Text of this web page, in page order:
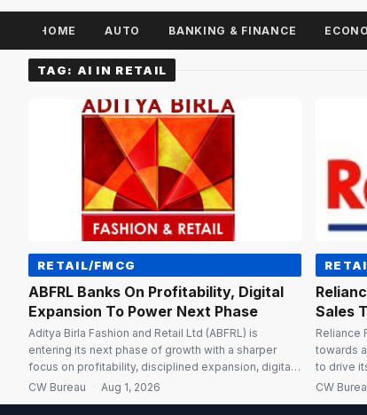
HOME AUTO BANKING & FINANCE
TAG: AI IN RETAIL
RETAIL/FMCG
ABFRL Banks On Profitability, Digital
Expansion To Power Next Phase
Aditya Birla Fashion and Retail Ltd (ABFRL) is
entering its next phase of growth with a sharper
focus on profitability, disciplined expansion, digital
transformation and AI-led customer engagement, as
CW Bureau · Aug 1, 2026
Sales
Reliance
towards
to drive
data and
CW